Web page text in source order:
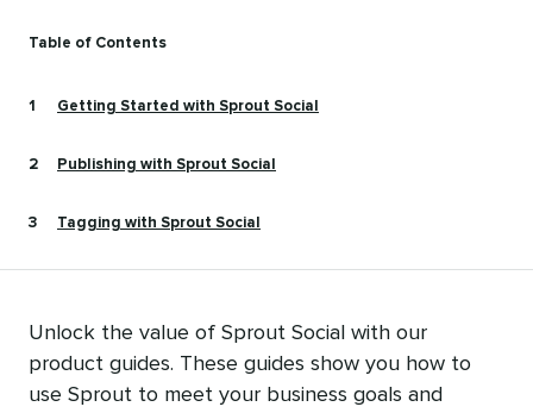
Table of Contents
Getting Started with Sprout Social
Publishing with Sprout Social
Tagging with Sprout Social
Unlock the value of Sprout Social with our
product guides. These guides show you how to
use Sprout to meet your business goals and